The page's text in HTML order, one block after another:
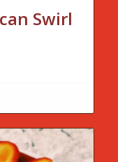
Swirl